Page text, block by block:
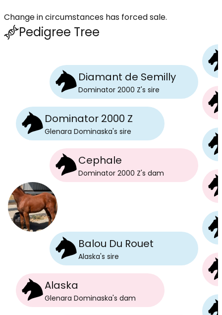
Change in circumstances has forced sale.
Pedigree Tree
Dominator 2000 Z
Glenara Dominaska's sire
Diamant de Semilly
Dominator 2000 Z's sire
Cephale
Dominator 2000 Z's dam
Alaska
Glenara Dominaska's dam
Balou Du Rouet
Alaska's sire